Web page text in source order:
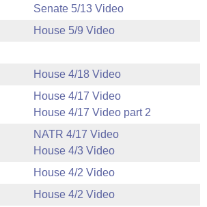
Senate 5/13 Video
House 5/9 Video
House 4/18 Video
House 4/17 Video
House 4/17 Video part 2
NATR 4/17 Video
House 4/3 Video
House 4/2 Video
House 4/2 Video